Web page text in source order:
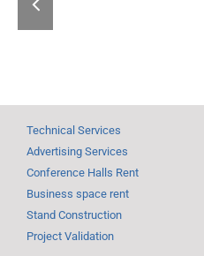
Fair
Technical Services
Advertising Services
Conference Halls Rent
Business space rent
Stand Construction
Project Validation